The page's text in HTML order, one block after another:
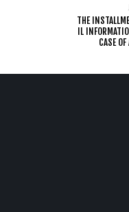
THE
IL
CASE